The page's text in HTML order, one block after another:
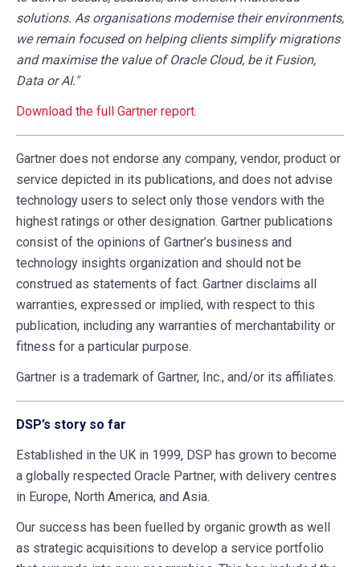
solutions. As organisations modernise their environments,
we remain focused on helping clients simplify migrations
and maximise the value of Oracle Cloud, be it Fusion,
Data or AI."
Download the full Gartner report.
Gartner does not endorse any company, vendor, product or
service depicted in its publications, and does not advise
technology users to select only those vendors with the
highest ratings or other designation. Gartner publications
consist of the opinions of Gartner’s business and
technology insights organization and should not be
construed as statements of fact. Gartner disclaims all
warranties, expressed or implied, with respect to this
publication, including any warranties of merchantability or
fitness for a particular purpose.
Gartner is a trademark of Gartner, Inc., and/or its affiliates.
DSP’s story so far
Established in the UK in 1999, DSP has grown to become
a globally respected Oracle Partner, with delivery centres
in Europe, North America, and Asia.
Our success has been fuelled by organic growth as well
as strategic acquisitions to develop a service portfolio